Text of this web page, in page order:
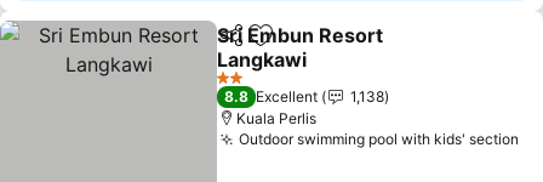
ShareAdd to favorites
Sri Embun Resort
Langkawi
See prices
2 Stars
8.8 Excellent
1,138
Kuala Perlis
Outdoor swimming pool with kids' section